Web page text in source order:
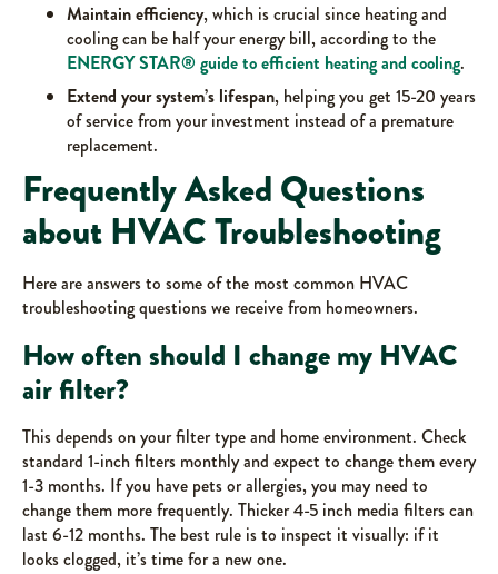
Maintain efficiency, which is crucial since heating and
cooling can be half your energy bill, according to the
ENERGY STAR® guide to efficient heating and cooling.
Extend your system’s lifespan, helping you get 15-20 years
of service from your investment instead of a premature
replacement.
Frequently Asked Questions
about HVAC Troubleshooting
Here are answers to some of the most common HVAC
troubleshooting questions we receive from homeowners.
How often should I change my HVAC
air filter?
This depends on your filter type and home environment. Check
standard 1-inch filters monthly and expect to change them every
1-3 months. If you have pets or allergies, you may need to
change them more frequently. Thicker 4-5 inch media filters can
last 6-12 months. The best rule is to inspect it visually: if it
looks clogged, it’s time for a new one.